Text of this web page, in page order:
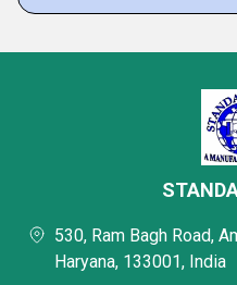
530, Ram Bagh Road,
Haryana, 133001, India